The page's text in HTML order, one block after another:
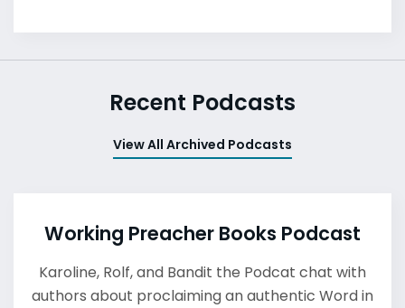
Recent Podcasts
View All Archived Podcasts
Working Preacher Books Podcast
Karoline, Rolf, and Bandit the Podcat chat with
authors about proclaiming an authentic Word in